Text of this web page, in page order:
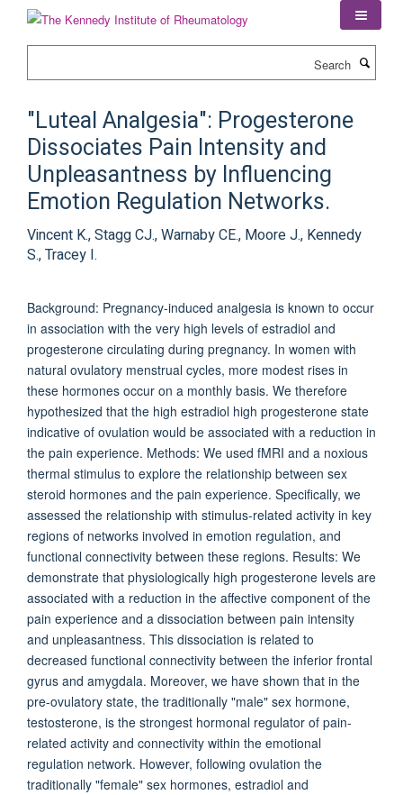
"Luteal Analgesia": Progesterone
Dissociates Pain Intensity and
Unpleasantness by Influencing
Emotion Regulation Networks.
Vincent K., Stagg CJ., Warnaby CE., Moore J., Kennedy
S., Tracey I.
Background: Pregnancy-induced analgesia is known to occur
in association with the very high levels of estradiol and
progesterone circulating during pregnancy. In women with
natural ovulatory menstrual cycles, more modest rises in
these hormones occur on a monthly basis. We therefore
hypothesized that the high estradiol high progesterone state
indicative of ovulation would be associated with a reduction in
the pain experience. Methods: We used fMRI and a noxious
thermal stimulus to explore the relationship between sex
steroid hormones and the pain experience. Specifically, we
assessed the relationship with stimulus-related activity in key
regions of networks involved in emotion regulation, and
functional connectivity between these regions. Results: We
demonstrate that physiologically high progesterone levels are
associated with a reduction in the affective component of the
pain experience and a dissociation between pain intensity
and unpleasantness. This dissociation is related to
decreased functional connectivity between the inferior frontal
gyrus and amygdala. Moreover, we have shown that in the
pre-ovulatory state, the traditionally "male" sex hormone,
testosterone, is the strongest hormonal regulator of pain-
related activity and connectivity within the emotional
regulation network. However, following ovulation the
traditionally "female" sex hormones, estradiol and